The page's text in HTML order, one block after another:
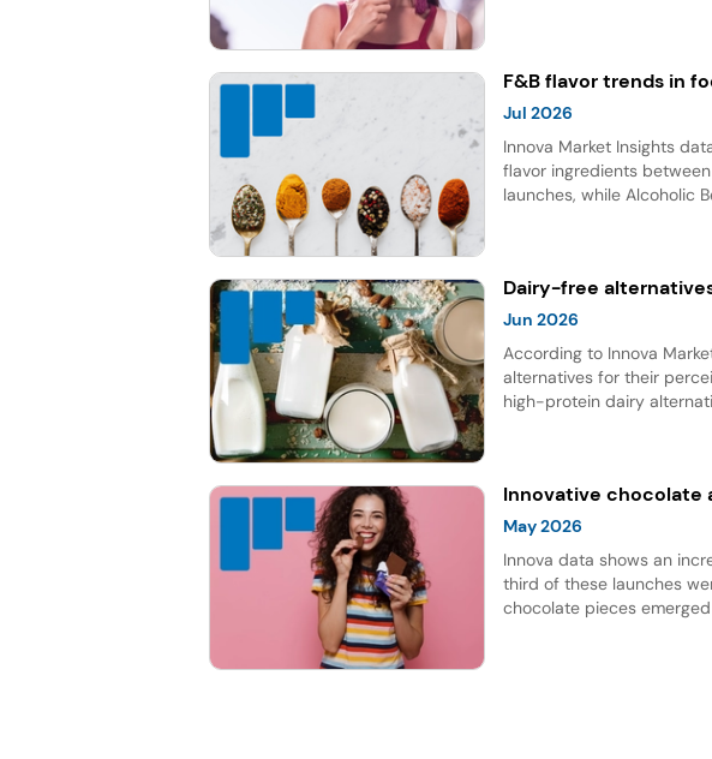
F&B flavor trends in
Jul 2026
Innova Market Insights
flavor ingredients
launches, while Alcoholic
Dairy-free
Jun 2026
According to Innova
alternatives for their
high-protein dairy
Innovative chocolate
May 2026
Innova data shows an
third of these launches
chocolate pieces